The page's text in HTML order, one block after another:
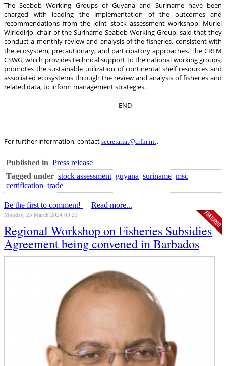
The Seabob Working Groups of Guyana and Suriname have been
charged with leading the implementation of the outcomes and
recommendations from the joint stock assessment workshop. Muriel
Wirjodirjo, chair of the Suriname Seabob Working Group, said that they
conduct a monthly review and analysis of the fisheries, consistent with
the ecosystem, precautionary, and participatory approaches. The CRFM
CSWG, which provides technical support to the national working groups,
promotes the sustainable utilization of continental shelf resources and
associated ecosystems through the review and analysis of fisheries and
related data, to inform management strategies.
– END –
For further information, contact secretariat@crfm.int.
Published in Press release
Tagged under stock assessment guyana suriname msc
certification trade
Be the first to comment! Read more...
Monday, 25 March 2024 03:23
Regional Workshop on Fisheries Subsidies
Agreement being convened in Barbados